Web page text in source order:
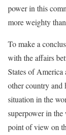
power in this
more weighty than
To make a
with the affairs
States of America
other country and
situation in the
superpower in
point of view on